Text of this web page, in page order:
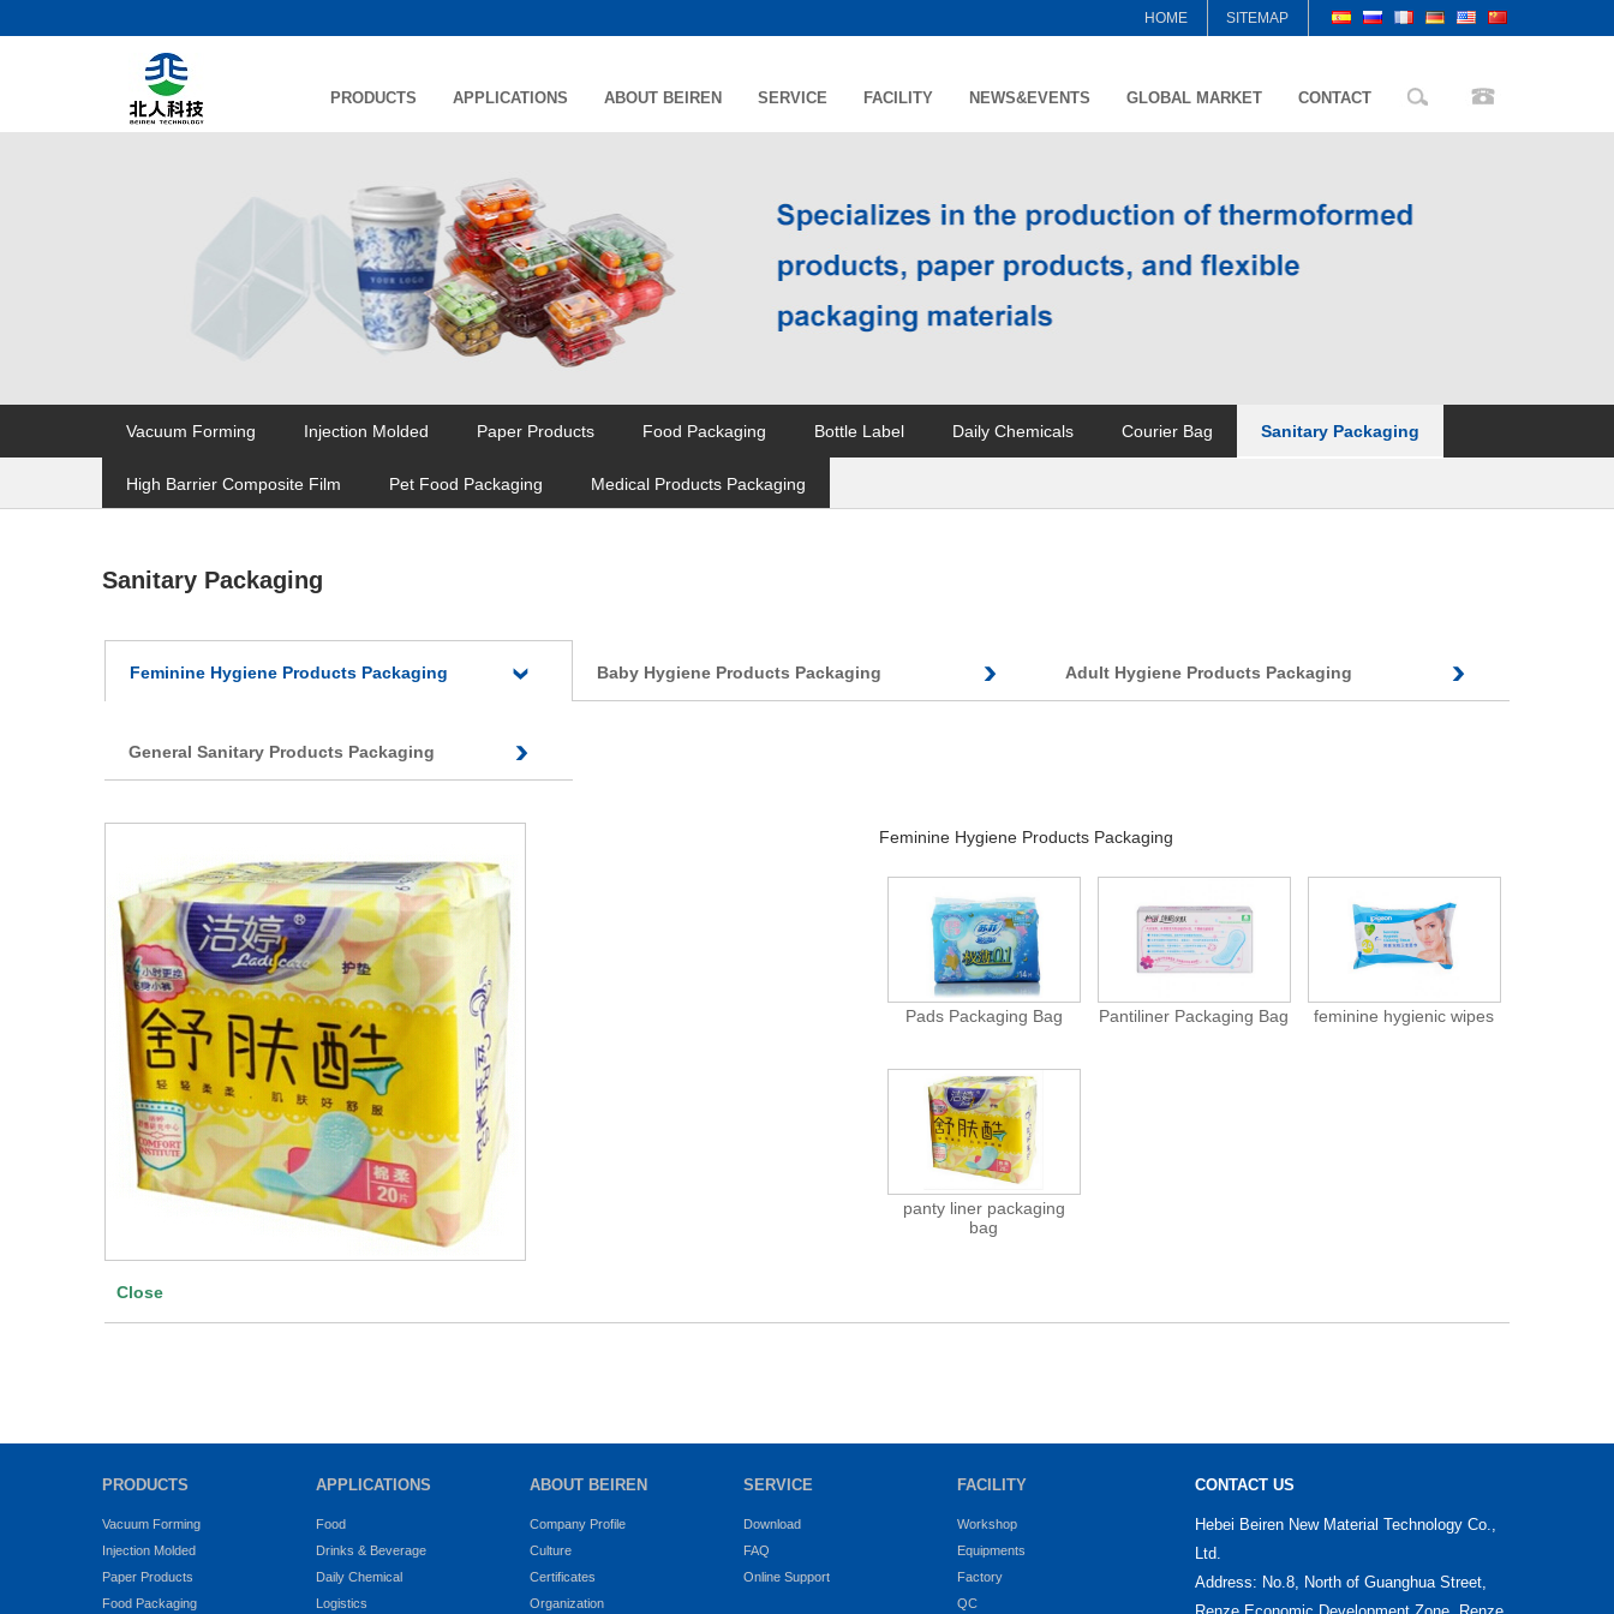
HOME SITEMAP
PRODUCTS APPLICATIONS ABOUT BEIREN SERVICE FACILITY NEWS&EVENTS GLOBAL MARKET CONTACT
Vacuum Forming Injection Molded Paper Products Food Packaging Bottle Label Daily Chemicals Courier Bag Sanitary Packaging
High Barrier Composite Film Pet Food Packaging Medical Products Packaging
Sanitary Packaging
Feminine Hygiene Products Packaging Baby Hygiene Products Packaging Adult Hygiene Products Packaging
General Sanitary Products Packaging
Feminine Hygiene Products Packaging
Pads Packaging Bag Pantiliner Packaging Bag feminine hygienic wipes
panty liner packaging
bag
Close
PRODUCTS
Vacuum Forming
Injection Molded
Paper Products
Food Packaging
APPLICATIONS
Food
Drinks & Beverage
Daily Chemical
Logistics
ABOUT BEIREN
Company Profile
Culture
Certificates
Organization
SERVICE
Download
FAQ
Online Support
FACILITY
Workshop
Equipments
Factory
QC
CONTACT US
Hebei Beiren New Material Technology Co.,
Ltd.
Address: No.8, North of Guanghua Street,